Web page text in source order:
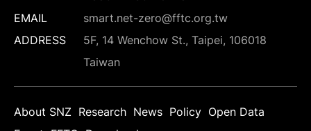
EMAIL
smart.net-zero@fftc.org.tw
ADDRESS
5F, 14 Wenchow St., Taipei, 106018
Taiwan
About SNZ Research News Policy Open Data